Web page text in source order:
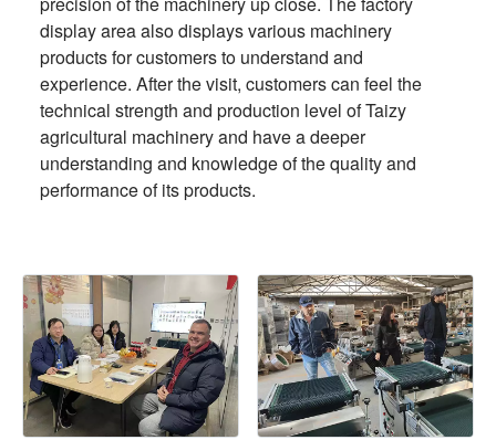
display area also displays various machinery
products for customers to understand and
experience. After the visit, customers can feel the
technical strength and production level of Taizy
agricultural machinery and have a deeper
understanding and knowledge of the quality and
performance of its products.